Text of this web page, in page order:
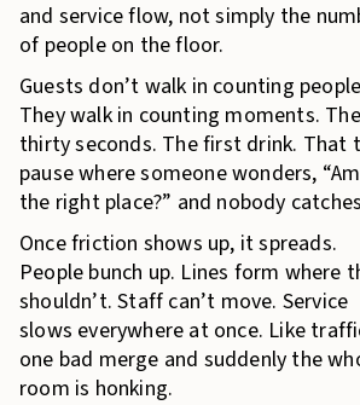
and service flow, not simply the
of people on the floor.
Guests don’t walk in counting
They walk in counting moments.
thirty seconds. The first drink. That
pause where someone wonders,
the right place?” and nobody
Once friction shows up, it spreads.
People bunch up. Lines form where
shouldn’t. Staff can’t move. Service
slows everywhere at once. Like
one bad merge and suddenly the
room is honking.